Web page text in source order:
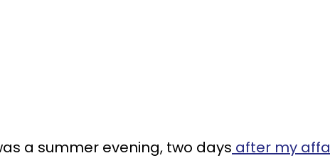
a summer evening, two days after my